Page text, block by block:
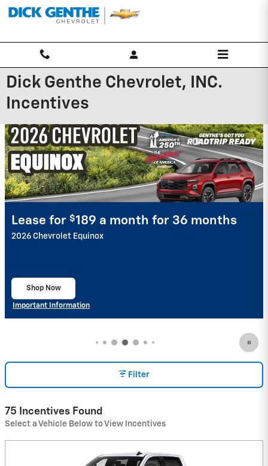
Skip to main content
Dick Genthe Chevrolet, INC.
Incentives
Open Details Modal
Filter
75 Incentives Found
Select a Vehicle Below to View Incentives